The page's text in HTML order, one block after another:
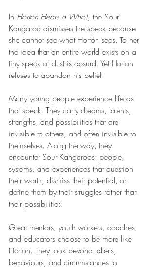
In Horton Hears a Who!, the Sour
Kangaroo dismisses the speck because
she cannot see what Horton sees. To her,
the idea that an entire world exists on a
tiny speck of dust is absurd. Yet Horton
refuses to abandon his belief.
Many young people experience life as
that speck. They carry dreams, talents,
strengths, and possibilities that are
invisible to others, and often invisible to
themselves. Along the way, they
encounter Sour Kangaroos: people,
systems, and experiences that question
their worth, dismiss their potential, or
define them by their struggles rather than
their possibilities.
Great mentors, youth workers, coaches,
and educators choose to be more like
Horton. They look beyond labels,
behaviours, and circumstances to